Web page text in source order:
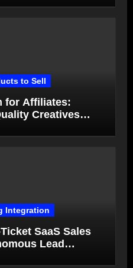
to Sell
for Affiliates:
Creatives
Integration
SaaS Sales
Lead